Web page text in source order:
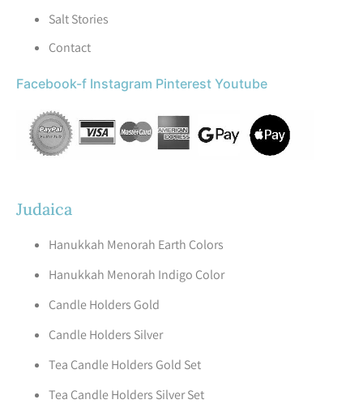
Salt Stories
Contact
Facebook-f Instagram Pinterest Youtube
Judaica
Hanukkah Menorah Earth Colors
Hanukkah Menorah Indigo Color
Candle Holders Gold
Candle Holders Silver
Tea Candle Holders Gold Set
Tea Candle Holders Silver Set